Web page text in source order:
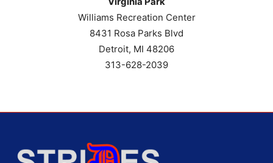
Williams Recreation Center
8431 Rosa Parks Blvd
Detroit, MI 48206
313-628-2039